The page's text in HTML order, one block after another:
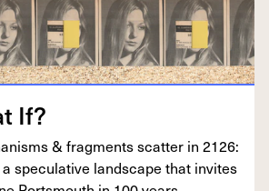
If?
& frag­ments scat­ter in 2126:
spec­u­la­tive land­scape that invites